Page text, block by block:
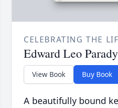
CELEBRATING THE
Edward Leo Parady
View Book Buy Book
A beautifully bound